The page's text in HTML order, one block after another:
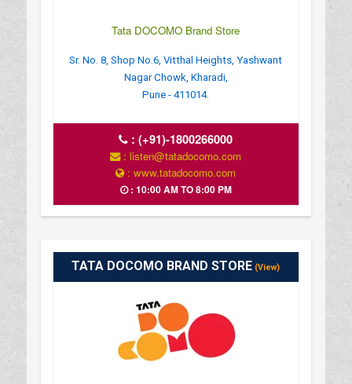
Tata DOCOMO Brand Store
Sr. No. 8, Shop No.6, Vitthal Heights, Yashwant
Nagar Chowk, Kharadi,
Pune - 411014.
:(+91)-1800266000
: listen@tatadocomo.com
: www.tatadocomo.com
: 10:00 AM TO 8:00 PM
TATA DOCOMO BRAND STORE (View)